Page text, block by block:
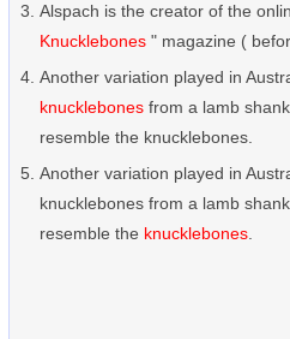
Alspach is the creator of the
Knucklebones " magazine (
Another variation played in
knucklebones from a lamb
resemble the knucklebones.
Another variation played in
knucklebones from a lamb
resemble the knucklebones